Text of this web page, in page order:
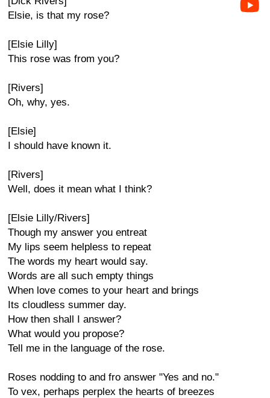
Elsie, is that my rose?
[Elsie Lilly]
This rose was from you?
[Rivers]
Oh, why, yes.
[Elsie]
I should have known it.
[Rivers]
Well, does it mean what I think?
[Elsie Lilly/Rivers]
Though my answer you entreat
My lips seem helpless to repeat
The words my heart would say.
Words are all such empty things
When love comes to your heart and brings
Its cloudless summer day.
How then shall I answer?
What would you propose?
Tell me in the language of the rose.
Roses nodding to and fro answer "Yes and no."
To vex, perhaps perplex the hearts of breezes